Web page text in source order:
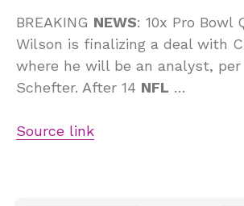
BREAKING NEWS: 10x Pro Bowl
Wilson is finalizing a deal with
where he will be an analyst, per
Schefter. After 14 NFL …
Source link